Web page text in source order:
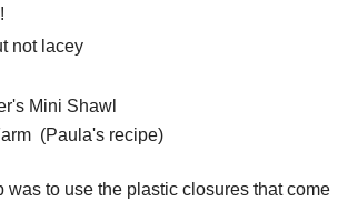
not lacey
Mini Shawl
(Paula's recipe)
was to use the plastic closures that come